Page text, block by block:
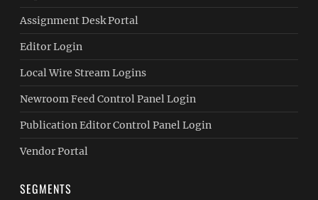
Assignment Desk Portal
Editor Login
Local Wire Stream Logins
Newroom Feed Control Panel Login
Publication Editor Control Panel Login
Vendor Portal
SEGMENTS